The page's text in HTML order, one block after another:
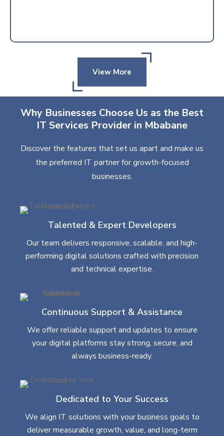
View More
Why Businesses Choose Us as the Best
IT Services Provider in Mbabane
Discover the features that set us apart and make us
the preferred IT partner for growth-focused
businesses.
Talented & Expert Developers
Our team delivers responsive, scalable, and high-
performing digital solutions crafted with precision
and technical expertise.
Continuous Support & Assistance
We offer reliable support and updates to ensure
your digital platforms stay strong, secure, and
always business-ready.
Dedicated to Your Success
We align IT solutions with your business goals to
deliver measurable growth, value, and long-term